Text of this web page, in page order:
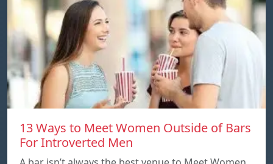
13 Ways to Meet Women Outside of Bars
For Introverted Men